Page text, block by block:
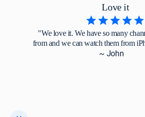
Love it
"We love it. We have so many
from and we can watch them from
~ John